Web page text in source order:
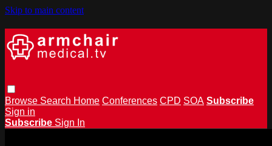
Skip to main content
Browse Search Home Conferences CPD SOA Subscribe
Sign in
Subscribe Sign In